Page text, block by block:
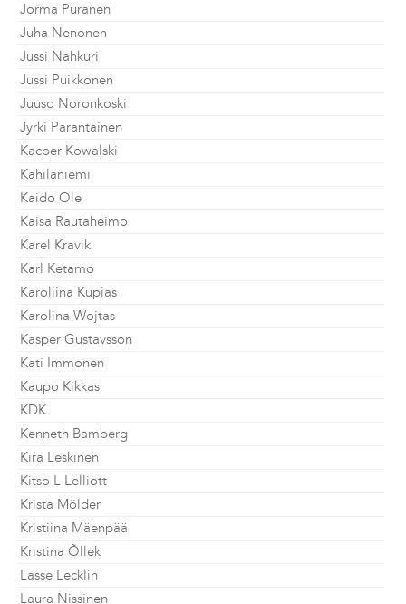
Jorma Puranen
Juha Nenonen
Jussi Nahkuri
Jussi Puikkonen
Juuso Noronkoski
Jyrki Parantainen
Kacper Kowalski
Kahilaniemi
Kaido Ole
Kaisa Rautaheimo
Karel Kravik
Karl Ketamo
Karoliina Kupias
Karolina Wojtas
Kasper Gustavsson
Kati Immonen
Kaupo Kikkas
KDK
Kenneth Bamberg
Kira Leskinen
Kitso L Lelliott
Krista Mölder
Kristiina Mäenpää
Kristina Õllek
Lasse Lecklin
Laura Nissinen